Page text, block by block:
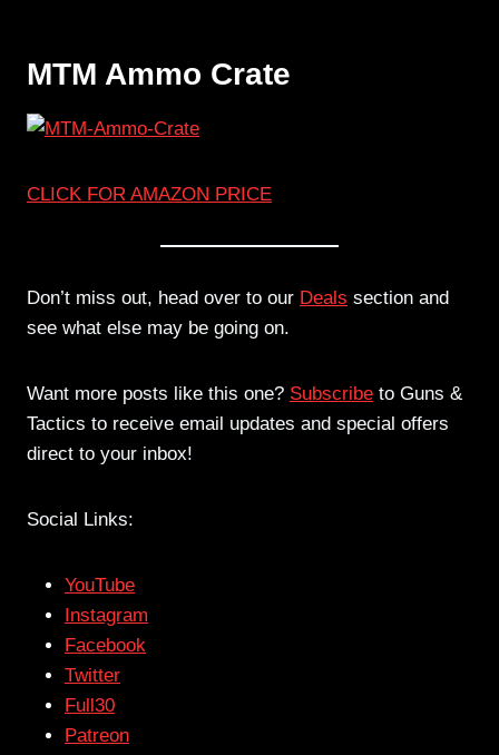
MTM Ammo Crate
CLICK FOR AMAZON PRICE
Don’t miss out, head over to our Deals section and
see what else may be going on.
Want more posts like this one? Subscribe to Guns &
Tactics to receive email updates and special offers
direct to your inbox!
Social Links:
YouTube
Instagram
Facebook
Twitter
Full30
Patreon